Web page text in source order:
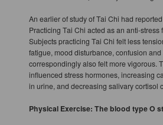
An earlier of study of Tai Chi had
Practicing Tai Chi acted as an anti-stress
Subjects practicing Tai Chi felt less
fatigue, mood disturbance, confusion
correspondingly also felt more vigorous.
influenced stress hormones, increasing
in urine, and decreasing salivary cortisol
Physical Exercise: The blood type O